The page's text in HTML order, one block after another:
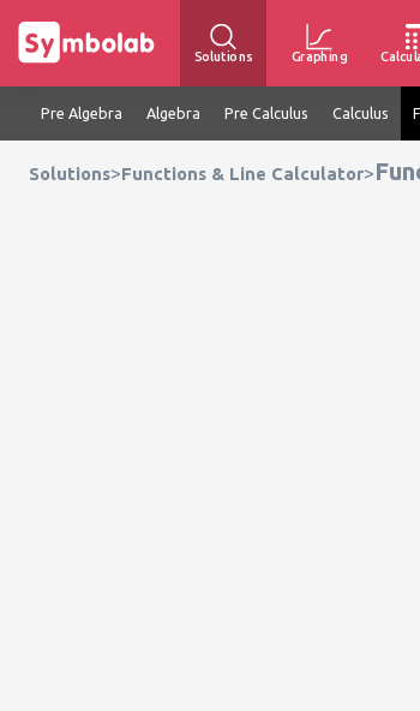
Solutions Graphing
Pre Algebra Algebra Pre Calculus Calculus
Solutions>Functions & Line Calculator>